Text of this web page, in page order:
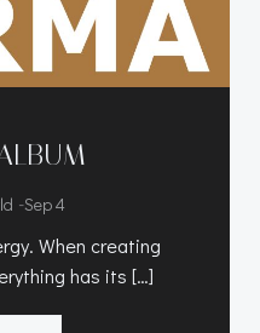
-Sep 4
When creating
has its […]